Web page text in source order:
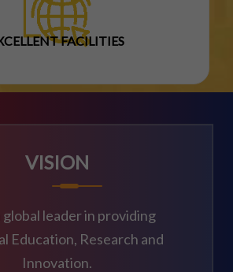
FACILITIES
VISION
global leader in providing
Education, Research and
Innovation.